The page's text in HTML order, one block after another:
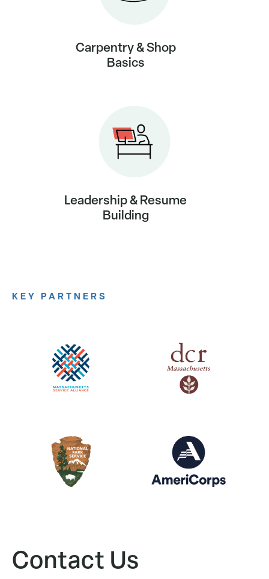
Carpentry & Shop
Basics
Leadership & Resume
Building
KEY PARTNERS
Contact Us